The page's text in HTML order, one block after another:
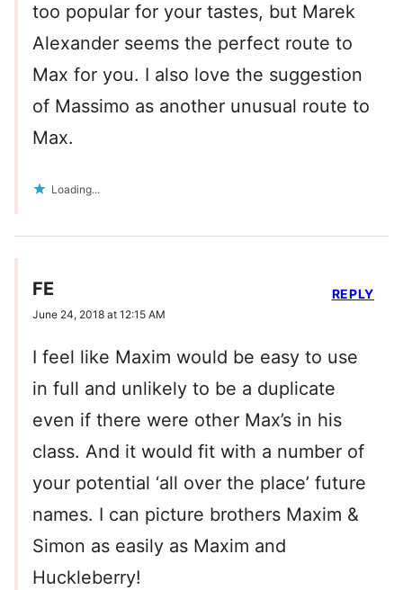
too popular for your tastes, but Marek
Alexander seems the perfect route to
Max for you. I also love the suggestion
of Massimo as another unusual route to
Max.
Loading...
FE
June 24, 2018 at 12:15 AM
I feel like Maxim would be easy to use
in full and unlikely to be a duplicate
even if there were other Max’s in his
class. And it would fit with a number of
your potential ‘all over the place’ future
names. I can picture brothers Maxim &
Simon as easily as Maxim and
Huckleberry!
REPLY